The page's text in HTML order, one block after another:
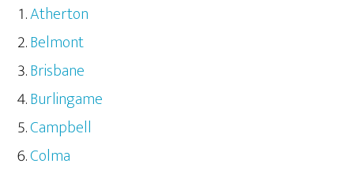
Atherton
Belmont
Brisbane
Burlingame
Campbell
Colma